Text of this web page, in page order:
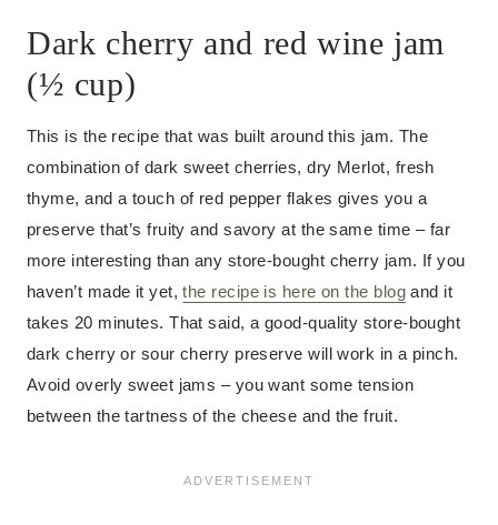
Dark cherry and red wine jam
(½ cup)
This is the recipe that was built around this jam. The
combination of dark sweet cherries, dry Merlot, fresh
thyme, and a touch of red pepper flakes gives you a
preserve that’s fruity and savory at the same time – far
more interesting than any store-bought cherry jam. If you
haven’t made it yet,the recipe is here on the blogand it
takes 20 minutes. That said, a good-quality store-bought
dark cherry or sour cherry preserve will work in a pinch.
Avoid overly sweet jams – you want some tension
between the tartness of the cheese and the fruit.